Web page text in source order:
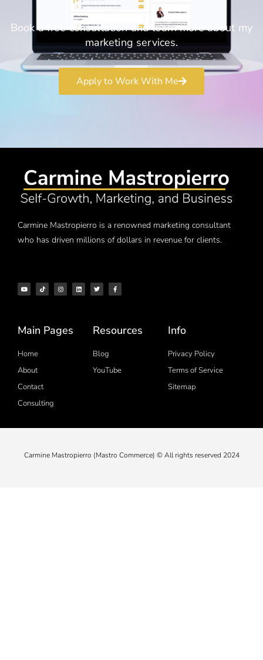
Book a free consultation and learn more about my
marketing services.
Apply to Work With Me
Carmine Mastropierro is a renowned marketing consultant
who has driven millions of dollars in revenue for clients.
Main Pages
Home
About
Contact
Consulting
Resources
Blog
YouTube
Info
Privacy Policy
Terms of Service
Sitemap
Carmine Mastropierro (Mastro Commerce) © All rights reserved 2024